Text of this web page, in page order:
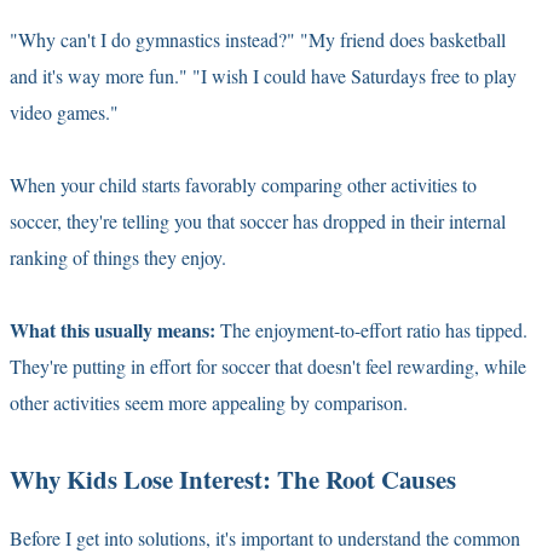
"Why can't I do gymnastics instead?" "My friend does basketball
and it's way more fun." "I wish I could have Saturdays free to play
video games."
When your child starts favorably comparing other activities to
soccer, they're telling you that soccer has dropped in their internal
ranking of things they enjoy.
What this usually means: The enjoyment-to-effort ratio has tipped.
They're putting in effort for soccer that doesn't feel rewarding, while
other activities seem more appealing by comparison.
Why Kids Lose Interest: The Root Causes
Before I get into solutions, it's important to understand the common